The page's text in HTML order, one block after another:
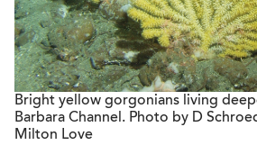
Bright yellow gorgonians living
Barbara Channel. Photo by D
Milton Love